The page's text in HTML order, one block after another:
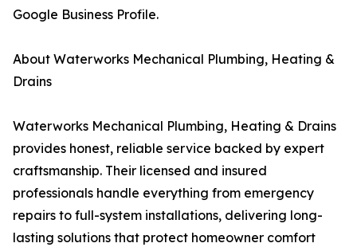
Google Business Profile.
About Waterworks Mechanical Plumbing, Heating &
Drains
Waterworks Mechanical Plumbing, Heating & Drains
provides honest, reliable service backed by expert
craftsmanship. Their licensed and insured
professionals handle everything from emergency
repairs to full-system installations, delivering long-
lasting solutions that protect homeowner comfort